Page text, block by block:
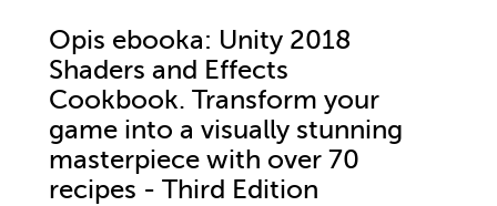
Opis ebooka: Unity 2018
Shaders and Effects
Cookbook. Transform your
game into a visually stunning
masterpiece with over 70
recipes - Third Edition